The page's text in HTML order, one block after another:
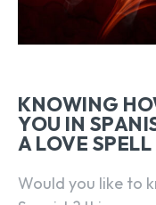
KNOWING
YOU IN
A LOVE SPELL
Would you like to